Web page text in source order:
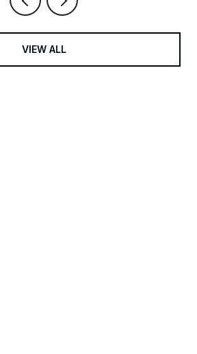
VIEW ALL